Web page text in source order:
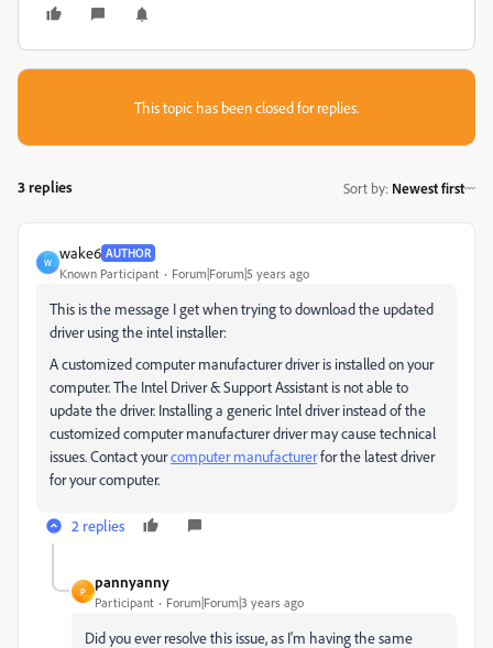
This topic has been closed for replies.
3 replies Sort by: Newest first
W
wake6 AUTHOR
Known Participant Forum|Forum|5 years ago
This is the message I get when trying to download the updated
driver using the intel installer:
A customized computer manufacturer driver is installed on your
computer. The Intel Driver & Support Assistant is not able to
update the driver. Installing a generic Intel driver instead of the
customized computer manufacturer driver may cause technical
issues. Contact yourcomputer manufacturerfor the latest driver
for your computer.
2 replies
P
pannyanny
Participant Forum|Forum|3 years ago
Did you ever resolve this issue, as I'm having the same